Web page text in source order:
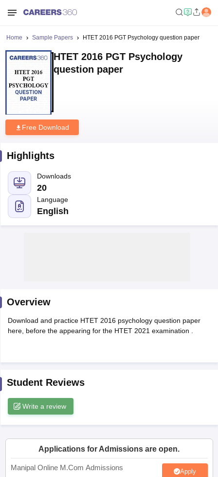
Exam Dates
IBPS RRB Exam Dates
CGL Answer key
UPSC IAS Answer key
Home Sample Papers HTET 2016 PGT Psychology question paper
HTET 2016 PGT Psychology
question paper
Free Download
Highlights
Downloads
20
Language
English
Overview
Download and practice HTET 2016 psychology question paper
here, before the appearing for the HTET 2021 examination .
Student Reviews
Write a review
Applications for Admissions are open.
Manipal Online M.Com Admissions Apply